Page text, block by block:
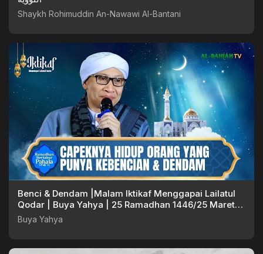
Shaykh Rohimuddin An-Nawawi Al-Bantani
Benci & Dendam |Malam Iktikaf Menggapai Lailatul
Qodar | Buya Yahya | 25 Ramadhan 1446/25 Maret
2025
Buya Yahya